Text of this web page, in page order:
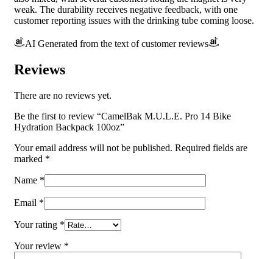
weak. The durability receives negative feedback, with one
customer reporting issues with the drinking tube coming loose.
AI Generated from the text of customer reviews
Reviews
There are no reviews yet.
Be the first to review “CamelBak M.U.L.E. Pro 14 Bike
Hydration Backpack 100oz”
Your email address will not be published. Required fields are
marked *
Name *
Email *
Your rating *
Your review *